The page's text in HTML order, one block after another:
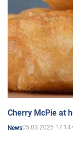
Cherry McPie at
News05.03.2025 17:14